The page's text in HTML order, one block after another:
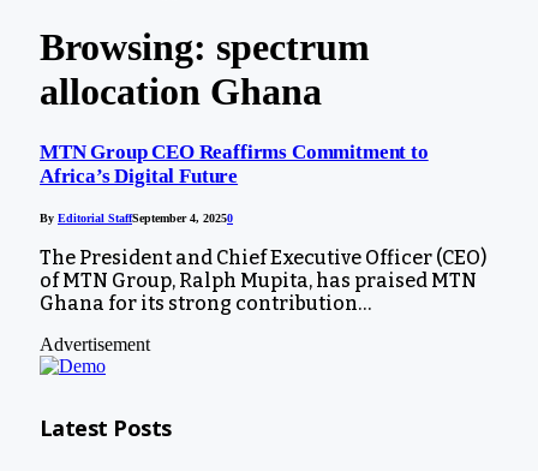
Browsing: spectrum
allocation Ghana
MTN Group CEO Reaffirms Commitment to
Africa’s Digital Future
By Editorial StaffSeptember 4, 20250
The President and Chief Executive Officer (CEO)
of MTN Group, Ralph Mupita, has praised MTN
Ghana for its strong contribution…
Advertisement
Latest Posts